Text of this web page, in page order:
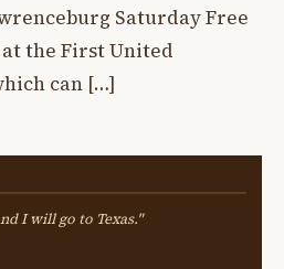
Saturday Free
the First United
can […]
I will go to Texas."